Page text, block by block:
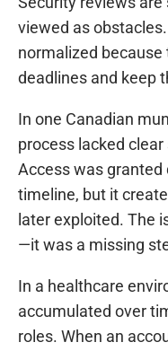
viewed as
normalized
deadlines and keep
In one Canadian
process lacked
Access was
timeline, but it
later exploited. The
—it was a missing
In a healthcare
accumulated over
roles. When an